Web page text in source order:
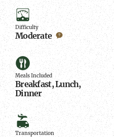
Difficulty
Difficulty
Moderate
Meals
Included
Meals Included
Breakfast, Lunch,
Dinner
Transportation
Transportation